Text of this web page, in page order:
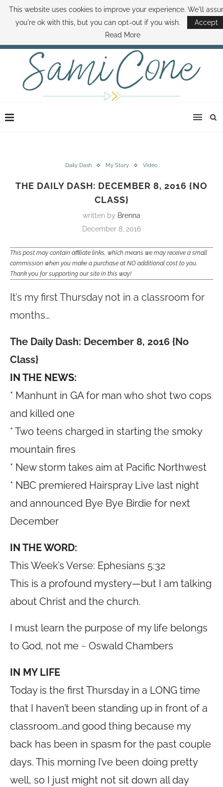
ABOUT SAMI BOOK SAMI CONTACT SAMI HOW TO SAVE MONEY
DISNEY WORLD DEALS FAMILY MONEY MINUTE THE SAMI CONE SHOW
Daily Dash My Story VIdeo
THE DAILY DASH: DECEMBER 8, 2016 {NO
CLASS}
written by Brenna
December 8, 2016
This post may contain affiliate links, which means we may receive a small
commission when you make a purchase at NO additional cost to you.
Thank you for supporting our site in this way!
It’s my first Thursday not in a classroom for
months…
The Daily Dash: December 8, 2016 {No
Class}
IN THE NEWS:
* Manhunt in GA for man who shot two cops
and killed one
* Two teens charged in starting the smoky
mountain fires
* New storm takes aim at Pacific Northwest
* NBC premiered Hairspray Live last night
and announced Bye Bye Birdie for next
December
IN THE WORD:
This Week’s Verse: Ephesians 5:32
This is a profound mystery—but I am talking
about Christ and the church.
I must learn the purpose of my life belongs
to God, not me ~ Oswald Chambers
IN MY LIFE
Today is the first Thursday in a LONG time
that I haven’t been standing up in front of a
classroom…and good thing because my
back has been in spasm for the past couple
days. This morning I’ve been doing pretty
well, so I just might not sit down all day
This website uses cookies to improve your experience. We'll
you're ok with this, but you can opt-out if you wish.
Accept
Read More